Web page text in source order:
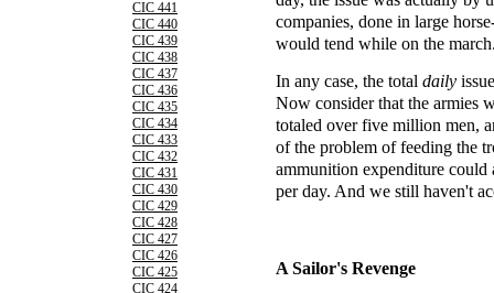
CIC 441
CIC 440
CIC 439
CIC 438
CIC 437
CIC 436
CIC 435
CIC 434
CIC 433
CIC 432
CIC 431
CIC 430
CIC 429
CIC 428
CIC 427
CIC 426
CIC 425
CIC 424
companies, done in large
would tend while on the
In any case, the total daily
Now consider that the armies
totaled over five million men,
of the problem of feeding the
ammunition expenditure could
per day. And we still haven't
A Sailor's Revenge